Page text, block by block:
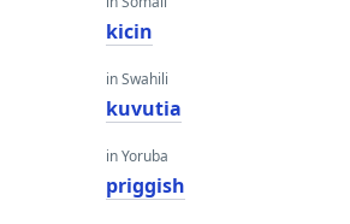
kicin
in Swahili
kuvutia
in Yoruba
priggish